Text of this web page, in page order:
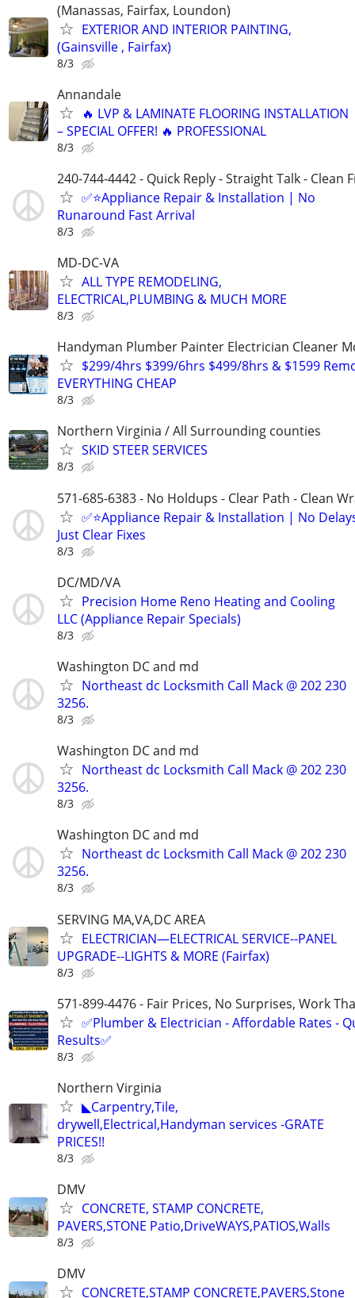
(Manassas, Fairfax, Loundon)
EXTERIOR AND INTERIOR PAINTING,
(Gainsville , Fairfax)
8/3
Annandale
🔥 LVP & LAMINATE FLOORING INSTALLATION
– SPECIAL OFFER! 🔥 PROFESSIONAL
8/3
240-744-4442 - Quick Reply - Straight Talk - Clean
✅⭐Appliance Repair & Installation | No
Runaround Fast Arrival
8/3
MD-DC-VA
ALL TYPE REMODELING,
ELECTRICAL,PLUMBING & MUCH MORE
8/3
Handyman Plumber Painter Electrician Cleaner
$299/4hrs $399/6hrs $499/8hrs & $1599
EVERYTHING CHEAP
8/3
Northern Virginia / All Surrounding counties
SKID STEER SERVICES
8/3
571-685-6383 - No Holdups - Clear Path - Clean
✅⭐Appliance Repair & Installation | No
Just Clear Fixes
8/3
DC/MD/VA
Precision Home Reno Heating and Cooling
LLC (Appliance Repair Specials)
8/3
Washington DC and md
Northeast dc Locksmith Call Mack @ 202 230
3256.
8/3
Washington DC and md
Northeast dc Locksmith Call Mack @ 202 230
3256.
8/3
Washington DC and md
Northeast dc Locksmith Call Mack @ 202 230
3256.
8/3
SERVING MA,VA,DC AREA
ELECTRICIAN—ELECTRICAL SERVICE--PANEL
UPGRADE--LIGHTS & MORE (Fairfax)
8/3
571-899-4476 - Fair Prices, No Surprises, Work
✅Plumber & Electrician - Affordable Rates -
Results✅
8/3
Northern Virginia
◣Carpentry,Tile,
drywell,Electrical,Handyman services -GRATE
PRICES!!
8/3
DMV
CONCRETE, STAMP CONCRETE,
PAVERS,STONE Patio,DriveWAYS,PATIOS,Walls
8/3
DMV
CONCRETE,STAMP CONCRETE,PAVERS,Stone